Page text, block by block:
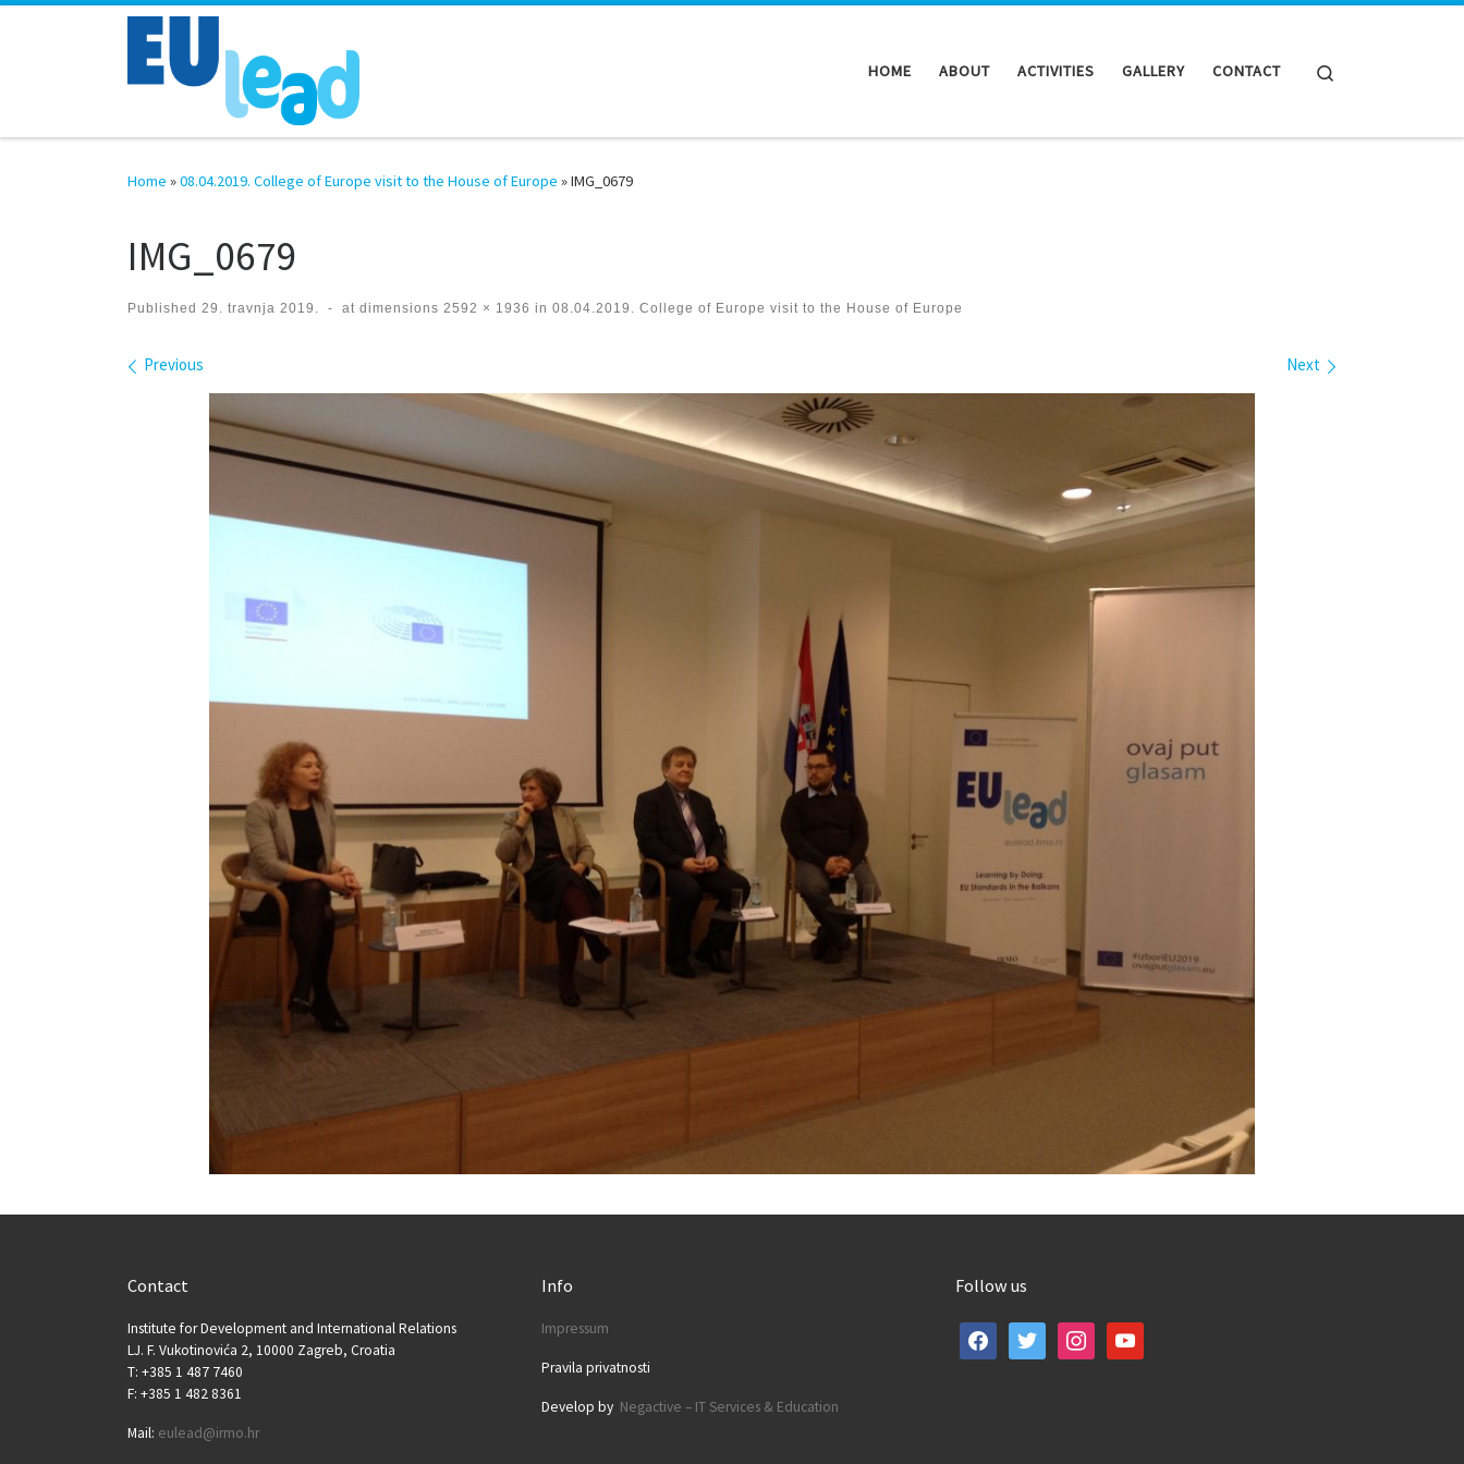
HOME ABOUT ACTIVITIES GALLERY CONTACT
Home »08.04.2019. College of Europe visit to the House of Europe »IMG_0679
IMG_0679
Published 29. travnja 2019. - at dimensions 2592 × 1936 in 08.04.2019. College of Europe visit to the House of Europe
Images navigation
Previous Next
Contact
Institute for Development and International Relations
LJ. F. Vukotinovića 2, 10000 Zagreb, Croatia
T: +385 1 487 7460
F: +385 1 482 8361
Mail: eulead@irmo.hr
Info
Impressum
Pravila privatnosti
Develop by Negactive – IT Services & Education
Follow us
facebooktwitter instagramyoutube